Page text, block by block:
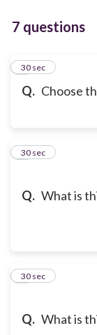
7 questions
Q. Choose
1
30 sec
Q. What is
2
30 sec
Q. What is
3
30 sec